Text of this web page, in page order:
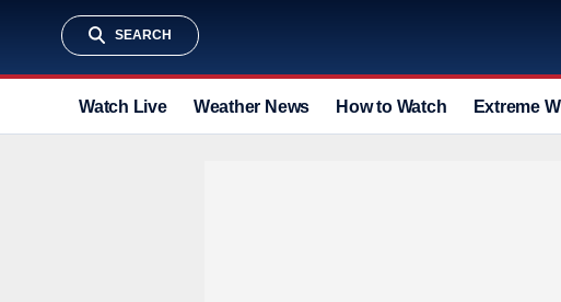
SEARCH
Watch Live Weather News How to Watch Extreme